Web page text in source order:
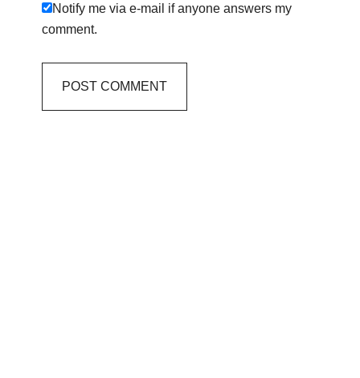
Notify me via e-mail if anyone answers my
comment.